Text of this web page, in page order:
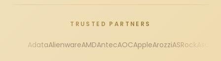
TRUSTED PARTNERS
AdataAlienwareAMDAntecAOCAppleArozziASRock